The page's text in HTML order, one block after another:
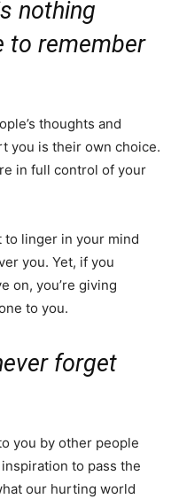
nothing
to remember
thoughts and
you is their own choice.
in full control of your
to linger in your mind
you. Yet, if you
on, you’re giving
to you.
forget
you by other people
to pass the
our hurting world